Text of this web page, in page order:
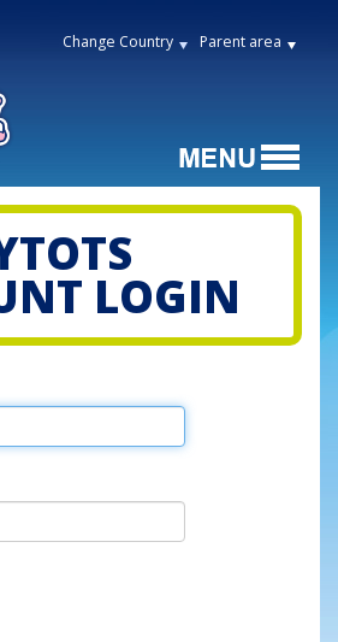
Change Country Parent area
LOGIN